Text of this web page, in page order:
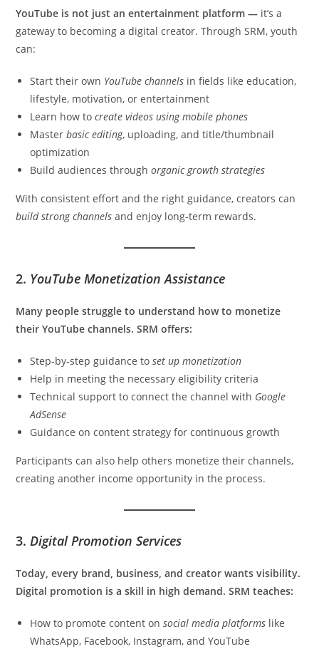
YouTube is not just an entertainment platform — it’s a
gateway to becoming a digital creator. Through SRM, youth
can:
Start their own YouTube channels in fields like education,
lifestyle, motivation, or entertainment
Learn how tocreate videos using mobile phones
Masterbasic editing, uploading, and title/thumbnail
optimization
Build audiences throughorganic growth strategies
With consistent effort and the right guidance, creators can
build strong channels and enjoy long-term rewards.
2. YouTube Monetization Assistance
Many people struggle to understand how to monetize
their YouTube channels. SRM offers:
Step-by-step guidance toset up monetization
Help in meeting the necessary eligibility criteria
Technical support to connect the channel with Google
AdSense
Guidance on content strategy for continuous growth
Participants can also help others monetize their channels,
creating another income opportunity in the process.
3.Digital Promotion Services
Today, every brand, business, and creator wants visibility.
Digital promotion is a skill in high demand. SRM teaches:
How to promote content onsocial media platforms like
WhatsApp, Facebook, Instagram, and YouTube